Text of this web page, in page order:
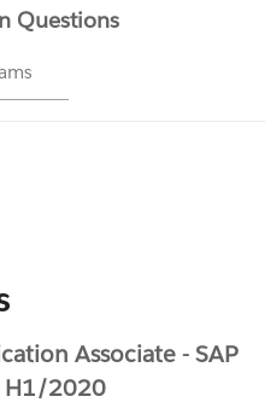
Questions
Associate - SAP
H1/2020